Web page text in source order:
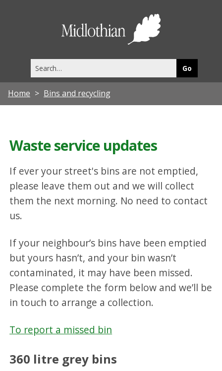
this
site
Home Bins and recycling
Waste service updates
If ever your street's bins are not emptied,
please leave them out and we will collect
them the next morning. No need to contact
us.
If your neighbour’s bins have been emptied
but yours hasn’t, and your bin wasn’t
contaminated, it may have been missed.
Please complete the form below and we’ll be
in touch to arrange a collection.
To report a missed bin
360 litre grey bins